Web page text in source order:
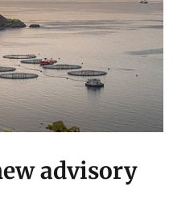
advisory